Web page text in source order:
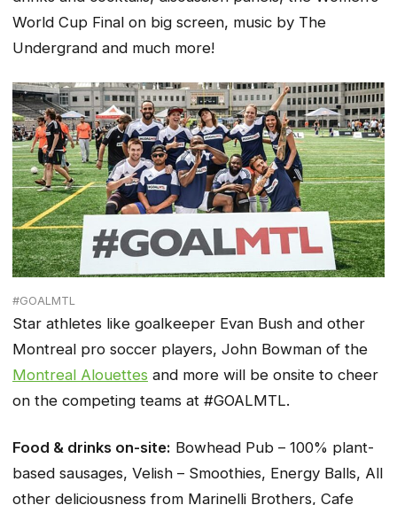
World Cup Final on big screen, music by The
Undergrand and much more!
#GOALMTL
Star athletes like goalkeeper Evan Bush and other
Montreal pro soccer players, John Bowman of the
Montreal Alouettes and more will be onsite to cheer
on the competing teams at #GOALMTL.
Food & drinks on-site: Bowhead Pub – 100% plant-
based sausages, Velish – Smoothies, Energy Balls, All
other deliciousness from Marinelli Brothers, Cafe